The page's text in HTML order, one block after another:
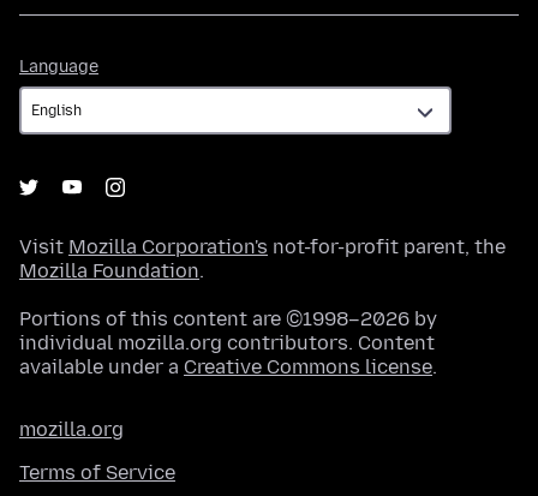
Language
Visit Mozilla Corporation's not-for-profit parent, the
Mozilla Foundation.
Portions of this content are ©1998–2026 by
individual mozilla.org contributors. Content
available under a Creative Commons license.
mozilla.org
Terms of Service